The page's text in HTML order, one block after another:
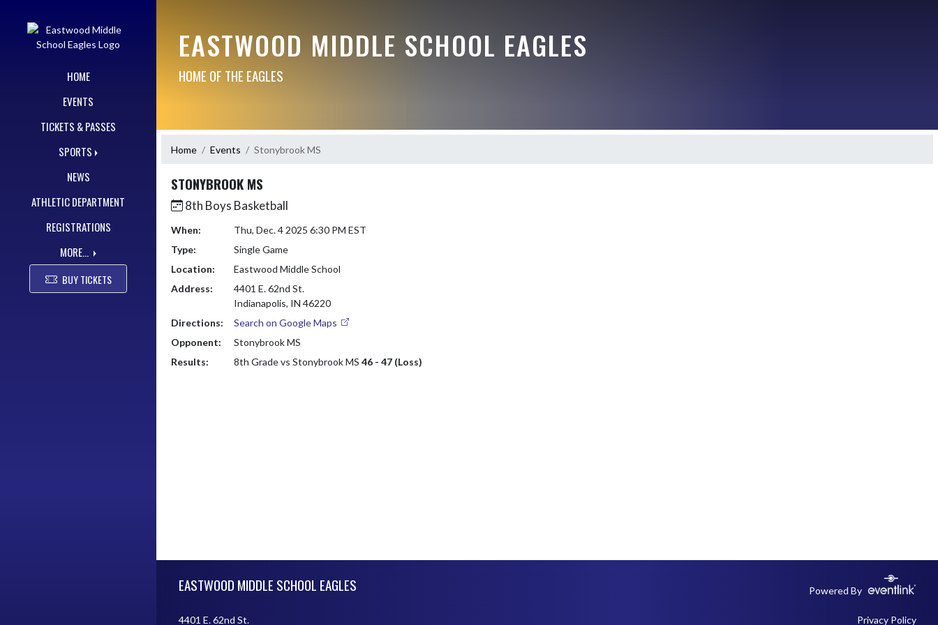
HOME
EVENTS
TICKETS & PASSES
SPORTS
NEWS
ATHLETIC DEPARTMENT
REGISTRATIONS
MORE...
BUY TICKETS
EASTWOOD MIDDLE SCHOOL EAGLES
HOME OF THE EAGLES
Home Events Stonybrook MS
STONYBROOK MS
8th Boys Basketball
When:
Thu, Dec. 4 2025 6:30 PM EST
Type:
Single Game
Location:
Eastwood Middle School
Address:
4401 E. 62nd St.
Indianapolis, IN 46220
Directions:
Search on Google Maps
Opponent:
Stonybrook MS
Results:
8th Grade vs Stonybrook MS 46 - 47 (Loss)
EASTWOOD MIDDLE SCHOOL EAGLES Powered By
4401 E. 62nd St. Privacy Policy